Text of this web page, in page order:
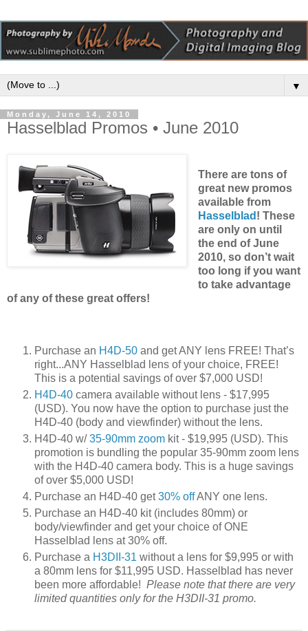
▼
Monday, June 14, 2010
Hasselblad Promos • June 2010
There are tons of
great new promos
available from
Hasselblad ! These
are only on until
the end of June
2010, so don’t wait
too long if you want
to take advantage
of any of these great offers!
Purchase an H4D-50 and get ANY lens FREE! That’s
right...ANY Hasselblad lens of your choice, FREE!
This is a potential savings of over $7,000 USD!
H4D-40 camera available without lens - $17,995
(USD). You now have the option to purchase just the
H4D-40 (body and viewfinder) without the lens.
H4D-40 w/35-90mm zoom kit - $19,995 (USD). This
promotion is bundling the popular 35-90mm zoom lens
with the H4D-40 camera body. This is a huge savings
of over $5,000 USD!
Purchase an H4D-40 get30% offANY one lens.
Purchase an H4D-40 kit (includes 80mm) or
body/viewfinder and get your choice of ONE
Hasselblad lens at 30% off.
Purchase a H3DII-31 without a lens for $9,995 or with
a 80mm lens for $11,995 USD. Hasselblad has never
been more affordable! Please note that there are very
limited quantities only for the H3DII-31 promo.